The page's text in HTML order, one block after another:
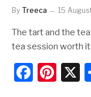
By Treeca 15
The tart and the
tea session worth
F
Pi